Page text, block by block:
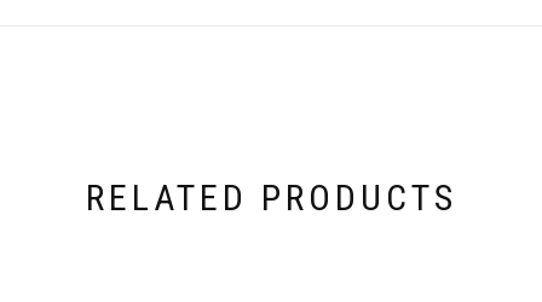
RELATED PRODUCTS